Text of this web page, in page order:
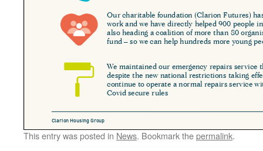
This entry was posted in News. Bookmark thepermalink.